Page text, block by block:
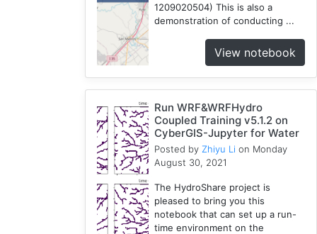
1209020504) This is also a
demonstration of conducting ...
View notebook
Run WRF&WRFHydro
Coupled Training v5.1.2 on
CyberGIS-Jupyter for Water
Posted by Zhiyu Li on Monday
August 30, 2021
The HydroShare project is
pleased to bring you this
notebook that can set up a run-
time environment on the